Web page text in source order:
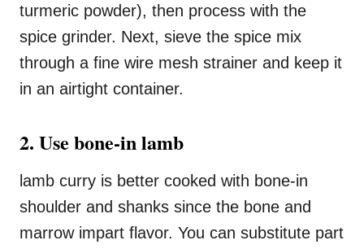
turmeric powder), then process with the
spice grinder. Next, sieve the spice mix
through a fine wire mesh strainer and keep it
in an airtight container.
2. Use bone-in lamb
lamb curry is better cooked with bone-in
shoulder and shanks since the bone and
marrow impart flavor. You can substitute part